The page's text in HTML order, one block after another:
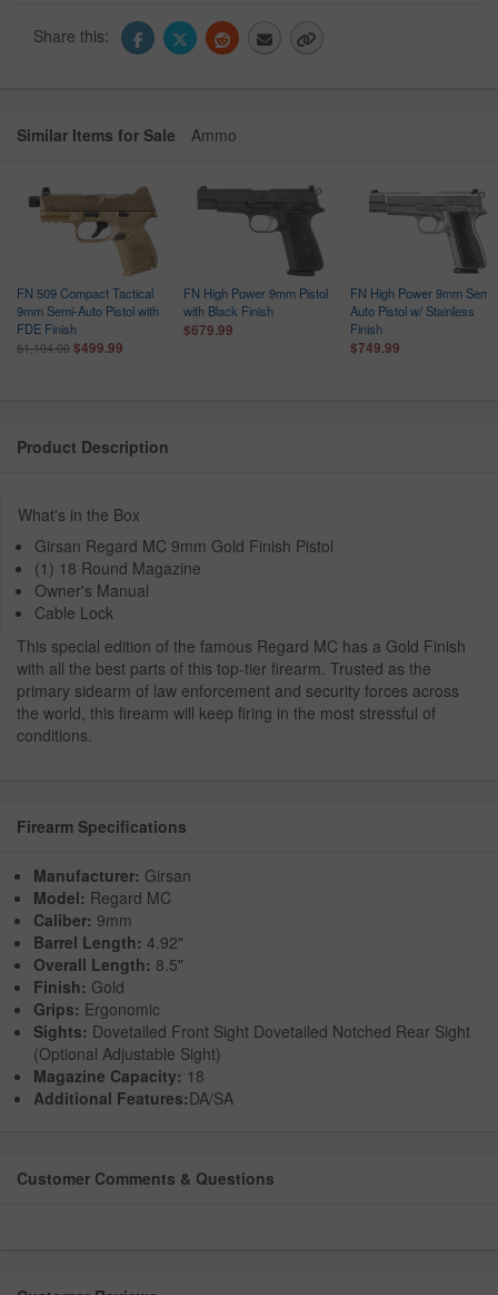
Share this:
Similar Items for Sale Ammo
FN 509 Compact Tactical
9mm Semi-Auto Pistol with
FDE Finish
$1,104.00 $499.99
FN High Power 9mm Pistol
with Black Finish
$679.99
FN High Power 9mm Semi-
Auto Pistol w/ Stainless
Finish
$749.99
Product Description
What's in the Box
Girsan Regard MC 9mm Gold Finish Pistol
(1) 18 Round Magazine
Owner's Manual
Cable Lock
This special edition of the famous Regard MC has a Gold Finish
with all the best parts of this top-tier firearm. Trusted as the
primary sidearm of law enforcement and security forces across
the world, this firearm will keep firing in the most stressful of
conditions.
Firearm Specifications
Manufacturer: Girsan
Model: Regard MC
Caliber: 9mm
Barrel Length: 4.92"
Overall Length: 8.5"
Finish: Gold
Grips: Ergonomic
Sights: Dovetailed Front Sight Dovetailed Notched Rear Sight
(Optional Adjustable Sight)
Magazine Capacity: 18
Additional Features:DA/SA
Customer Comments & Questions